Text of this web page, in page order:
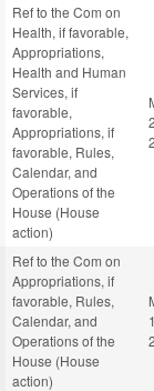
Ref to the Com on
Health, if favorable,
Appropriations,
Health and Human
Services, if
favorable,
Appropriations, if
favorable, Rules,
Calendar, and
Operations of the
House (House
action)
Ref to the Com on
Appropriations, if
favorable, Rules,
Calendar, and
Operations of the
House (House
action)